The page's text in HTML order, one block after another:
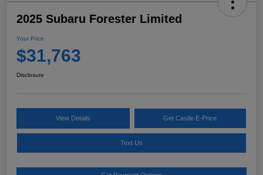
2025 Subaru Forester Limited
Your Price
$31,763
Disclosure
View Details Get Castle E-Price
Text Us